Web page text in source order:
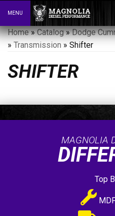
Toggle navigation
MENU
Home»Catalog»Dodge
» Transmission » Shifter
SHIFTER
MAGNOLIA
Top